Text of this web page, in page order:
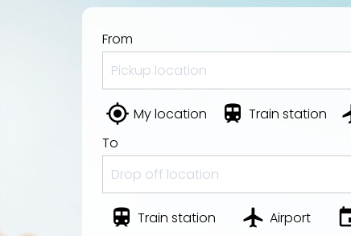
From
My location Train station
To
Train station Airport